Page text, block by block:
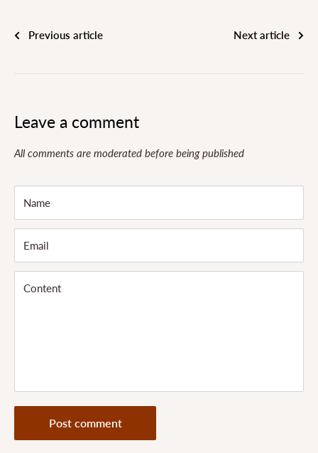
Previous article Next article
Leave a comment
All comments are moderated before being published
Name
Email
Content
Post comment